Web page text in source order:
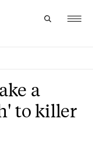
a
to killer